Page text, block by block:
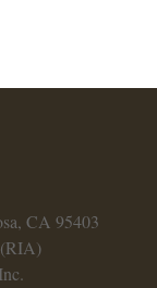
CA 95403
(RIA)